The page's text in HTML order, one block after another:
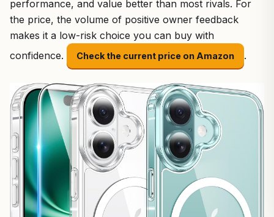
performance, and value better than most rivals. For
the price, the volume of positive owner feedback
makes it a low-risk choice you can buy with
confidence.
Check the current price on Amazon .